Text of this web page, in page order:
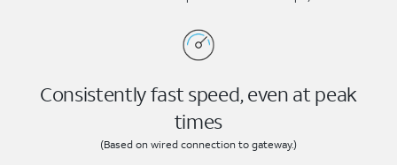
Consistently fast speed, even at peak
times
(Based on wired connection to gateway.)